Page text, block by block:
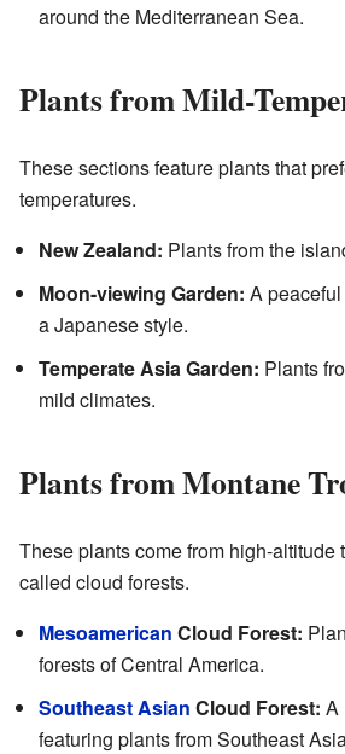
around the Mediterranean Sea.
Plants from Mild-
These sections feature plants that
temperatures.
New Zealand: Plants from the
Moon-viewing Garden: A
a Japanese style.
Temperate Asia Garden: Plants
mild climates.
Plants from Montane
These plants come from high-altitude
called cloud forests.
Mesoamerican Cloud Forest:
forests of Central America.
Southeast Asian Cloud Forest: A
featuring plants from Southeast